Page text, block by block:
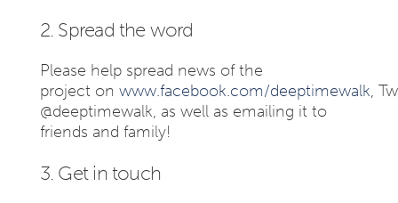
2. Spread the word
Please help spread news of the
project on www.facebook.com/deeptimewalk,
@deeptimewalk, as well as emailing it to
friends and family!
3. Get in touch